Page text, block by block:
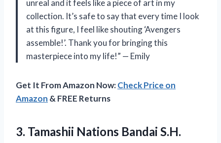
unreal and it feels like a piece of art in my
collection. It’s safe to say that every time I look
at this figure, I feel like shouting ‘Avengers
assemble!’. Thank you for bringing this
masterpiece into my life!” — Emily
Get It From Amazon Now:Check Price on
Amazon & FREE Returns
3. Tamashii Nations Bandai S.H.